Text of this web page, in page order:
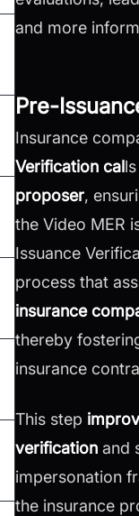
and more
Pre-
Insurance
Verification cal
proposer,
the Video MER
Issuance
process that
insurance
thereby
insurance
This step
verification and
impersonation
the insurance